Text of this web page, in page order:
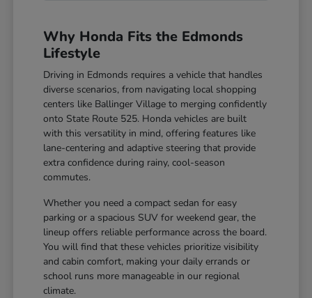
Why Honda Fits the Edmonds
Lifestyle
Driving in Edmonds requires a vehicle that handles
diverse scenarios, from navigating local shopping
centers like Ballinger Village to merging confidently
onto State Route 525. Honda vehicles are built
with this versatility in mind, offering features like
lane-centering and adaptive steering that provide
extra confidence during rainy, cool-season
commutes.
Whether you need a compact sedan for easy
parking or a spacious SUV for weekend gear, the
lineup offers reliable performance across the board.
You will find that these vehicles prioritize visibility
and cabin comfort, making your daily errands or
school runs more manageable in our regional
climate.